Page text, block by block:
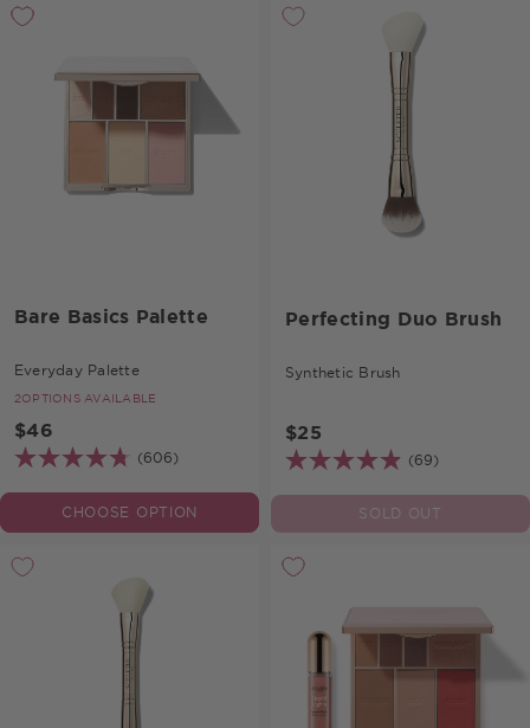
Bare Basics Palette
Everyday Palette
2OPTIONS AVAILABLE
$46
(606)
CHOOSE OPTION
Perfecting Duo Brush
Synthetic Brush
$25
(69)
SOLD OUT